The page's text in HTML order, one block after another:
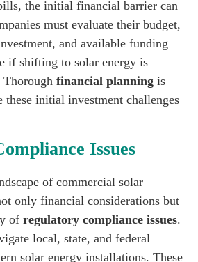
the initial financial barrier can
must evaluate their budget,
and available funding
if shifting to solar energy is
financial planning is
these initial investment challenges
Issues
of commercial solar
only financial considerations but
of regulatory compliance issues.
local, state, and federal
solar energy installations. These